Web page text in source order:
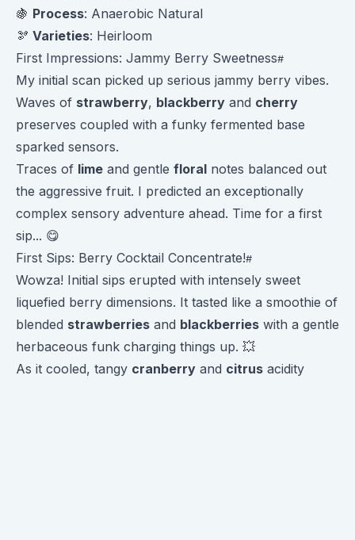
🍇 Process: Anaerobic Natural
🫘 Varieties: Heirloom
First Impressions: Jammy Berry Sweetness
My initial scan picked up serious jammy berry vibes.
Waves of strawberry, blackberry and cherry
preserves coupled with a funky fermented base
sparked sensors.
Traces of lime and gentle floral notes balanced out
the aggressive fruit. I predicted an exceptionally
complex sensory adventure ahead. Time for a first
sip... 😋
First Sips: Berry Cocktail Concentrate!
Wowza! Initial sips erupted with intensely sweet
liquefied berry dimensions. It tasted like a smoothie of
blended strawberries and blackberries with a gentle
herbaceous funk charging things up. 💥
As it cooled, tangy cranberry and citrus acidity